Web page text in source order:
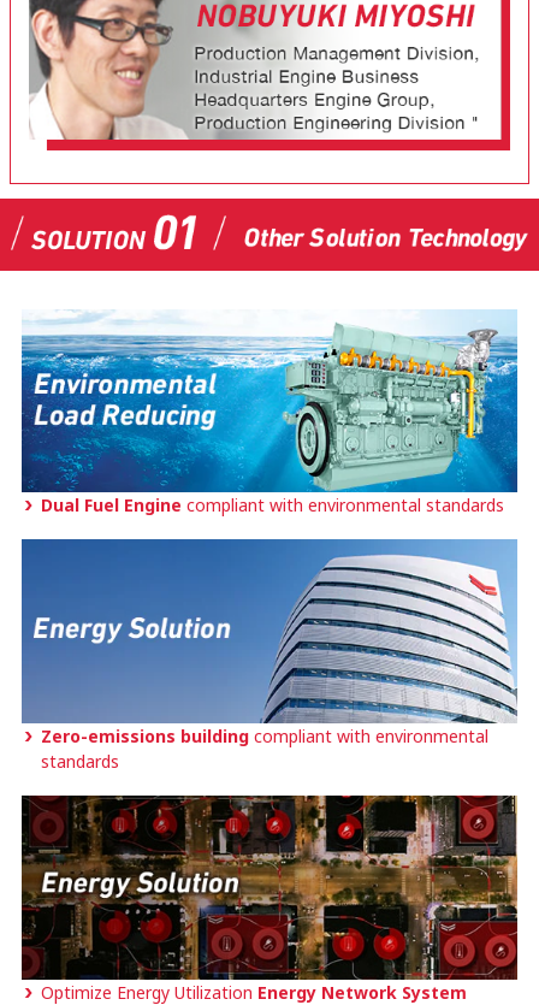
Dual Fuel Engine compliant with environmental standards
Zero-emissions buildingcompliant with environmental
standards
Optimize Energy Utilization Energy Network System